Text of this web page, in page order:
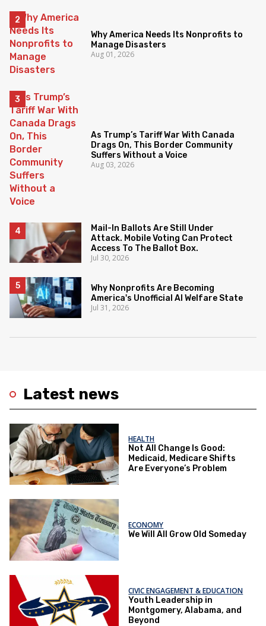
Latest news
HEALTH
Not All Change Is Good:
Medicaid, Medicare Shifts
Are Everyone’s Problem
ECONOMY
We Will All Grow Old Someday
CIVIC ENGAGEMENT & EDUCATION
Youth Leadership in
Montgomery, Alabama, and
Beyond
Why America Needs Its Nonprofits to
Manage Disasters
Aug 01, 2026
As Trump’s Tariff War With Canada
Drags On, This Border Community
Suffers Without a Voice
Aug 03, 2026
Mail-In Ballots Are Still Under
Attack. Mobile Voting Can Protect
Access To The Ballot Box.
Jul 30, 2026
Why Nonprofits Are Becoming
America's Unofficial AI Welfare State
Jul 31, 2026